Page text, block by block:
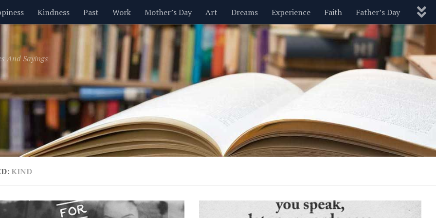
Kindness Past Work Mother’s Day Art Dreams Experience Faith Father’s Day
Inspirational Leadership Men Money Nature New Year’s Parenting Pets Politics
Valentine’s Day Women Relationships Motivational Wisdom Love Blog
And Sayings
KIND